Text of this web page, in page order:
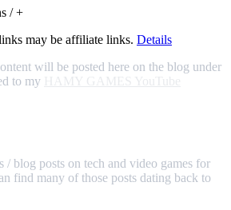
/ +
may be affiliate links. Details
will be posted here on the blog under
to my
/ blog posts on tech and video games for
find many of those posts dating back to